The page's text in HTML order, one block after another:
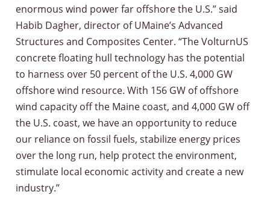
enormous wind power far offshore the U.S.” said
Habib Dagher, director of UMaine’s Advanced
Structures and Composites Center. “The VolturnUS
concrete floating hull technology has the potential
to harness over 50 percent of the U.S. 4,000 GW
offshore wind resource. With 156 GW of offshore
wind capacity off the Maine coast, and 4,000 GW off
the U.S. coast, we have an opportunity to reduce
our reliance on fossil fuels, stabilize energy prices
over the long run, help protect the environment,
stimulate local economic activity and create a new
industry.”